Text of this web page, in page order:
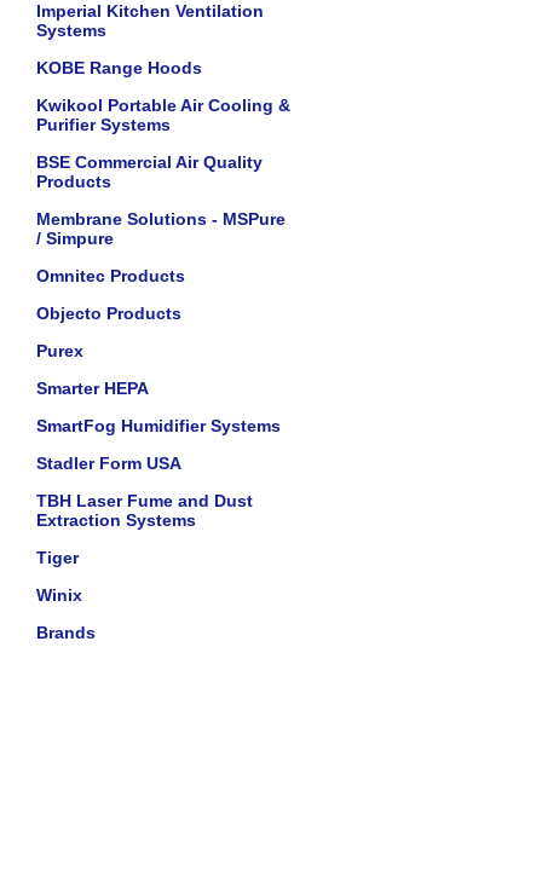
Imperial Kitchen Ventilation
Systems
KOBE Range Hoods
Kwikool Portable Air Cooling &
Purifier Systems
BSE Commercial Air Quality
Products
Membrane Solutions - MSPure
/ Simpure
Omnitec Products
Objecto Products
Purex
Smarter HEPA
SmartFog Humidifier Systems
Stadler Form USA
TBH Laser Fume and Dust
Extraction Systems
Tiger
Winix
Brands